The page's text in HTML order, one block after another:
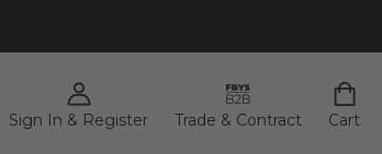
Sign In & Register Trade & Contract Cart